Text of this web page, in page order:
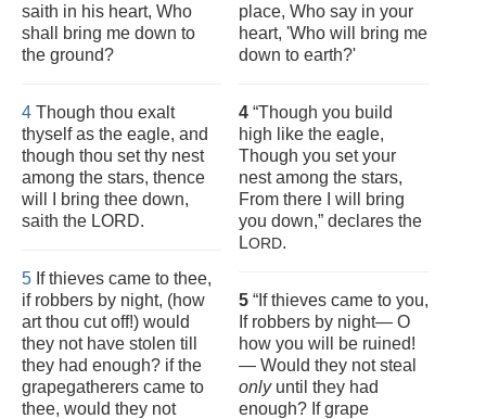
saith in his heart, Who
shall bring me down to
the ground?
4 Though thou exalt
thyself as the eagle, and
though thou set thy nest
among the stars, thence
will I bring thee down,
saith the LORD.
5 If thieves came to thee,
if robbers by night, (how
art thou cut off!) would
they not have stolen till
they had enough? if the
grapegatherers came to
thee, would they not
place, Who say in your
heart, 'Who will bring me
down to earth?'
4 “Though you build
high like the eagle,
Though you set your
nest among the stars,
From there I will bring
you down,” declares the
LORD.
5 “If thieves came to you,
If robbers by night— O
how you will be ruined!
— Would they not steal
onlyuntil they had
enough? If grape